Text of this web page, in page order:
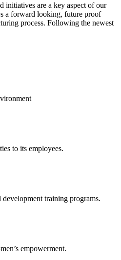
initiatives are a key aspect of our
a forward looking, future proof
process. Following the newest
to its employees.
training programs.
empowerment.